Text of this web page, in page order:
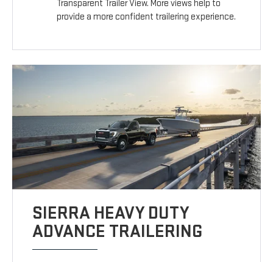
Transparent Trailer View. More views help to
provide a more confident trailering experience.
SIERRA HEAVY DUTY
ADVANCE TRAILERING